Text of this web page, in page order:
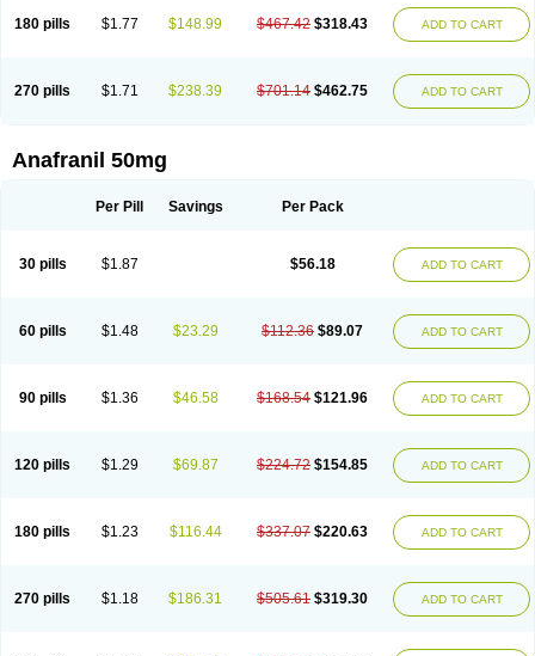
180 pills $1.77 $148.99 $467.42 $318.43 ADD TO CART
270 pills $1.71 $238.39 $701.14 $462.75 ADD TO CART
Anafranil 50mg
Per Pill Savings Per Pack
30 pills $1.87 $56.18 ADD TO CART
60 pills $1.48 $23.29 $112.36 $89.07 ADD TO CART
90 pills $1.36 $46.58 $168.54 $121.96 ADD TO CART
120 pills $1.29 $69.87 $224.72 $154.85 ADD TO CART
180 pills $1.23 $116.44 $337.07 $220.63 ADD TO CART
270 pills $1.18 $186.31 $505.61 $319.30 ADD TO CART